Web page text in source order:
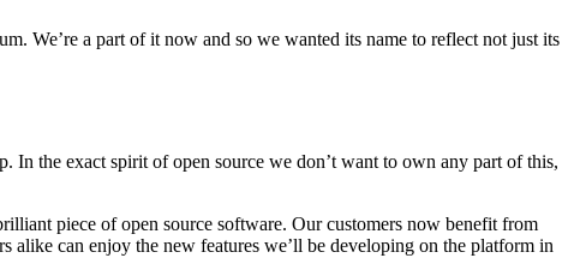
We’re a part of it now and so we wanted its name to reflect not just its
In the exact spirit of open source we don’t want to own any part of this,
piece of open source software. Our customers now benefit from
can enjoy the new features we’ll be developing on the platform in